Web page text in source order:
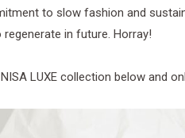
to slow fashion and
regenerate in future. Horray!
LUXE collection below and